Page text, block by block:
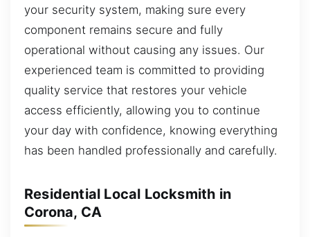
your security system, making sure every
component remains secure and fully
operational without causing any issues. Our
experienced team is committed to providing
quality service that restores your vehicle
access efficiently, allowing you to continue
your day with confidence, knowing everything
has been handled professionally and carefully.
Residential Local Locksmith in
Corona, CA